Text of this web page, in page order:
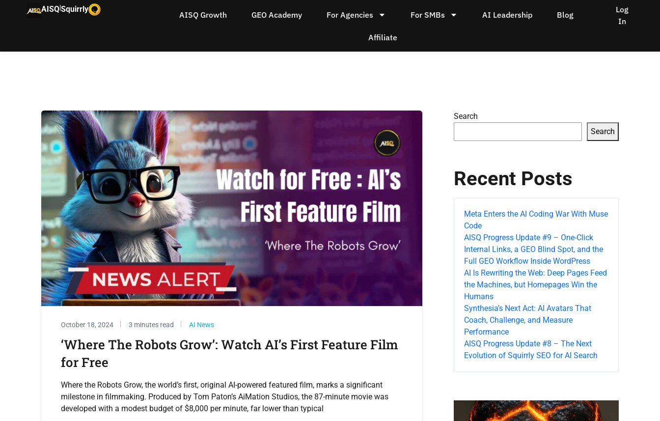
AISQ|Squirrly
AISQ Growth GEO Academy For Agencies For SMBs AI Leadership Blog
Affiliate
Log
In
October 18, 2024 3 minutes read AI News
‘Where The Robots Grow’: Watch AI’s First Feature Film
for Free
Where the Robots Grow, the world’s first, original AI-powered featured film, marks a significant
milestone in filmmaking. Produced by Tom Paton’s AiMation Studios, the 87-minute movie was
developed with a modest budget of $8,000 per minute, far lower than typical
Search
Search
Recent Posts
Meta Enters the AI Coding War With Muse
Code
AISQ Progress Update #9 – One-Click
Internal Links, a GEO Blind Spot, and the
Full GEO Workflow Inside WordPress
AI Is Rewriting the Web: Deep Pages Feed
the Machines, but Homepages Win the
Humans
Synthesia’s Next Act: AI Avatars That
Coach, Challenge, and Measure
Performance
AISQ Progress Update #8 – The Next
Evolution of Squirrly SEO for AI Search